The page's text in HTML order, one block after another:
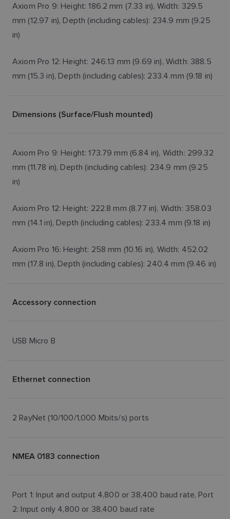
Axiom Pro 9: Height: 186.2 mm (7.33 in), Width: 329.5
mm (12.97 in), Depth (including cables): 234.9 mm (9.25
in)
Axiom Pro 12: Height: 246.13 mm (9.69 in), Width: 388.5
mm (15.3 in), Depth (including cables): 233.4 mm (9.18 in)
Dimensions (Surface/Flush mounted)
Axiom Pro 9: Height: 173.79 mm (6.84 in), Width: 299.32
mm (11.78 in), Depth (including cables): 234.9 mm (9.25
in)
Axiom Pro 12: Height: 222.8 mm (8.77 in), Width: 358.03
mm (14.1 in), Depth (including cables): 233.4 mm (9.18 in)
Axiom Pro 16: Height: 258 mm (10.16 in), Width: 452.02
mm (17.8 in), Depth (including cables): 240.4 mm (9.46 in)
Accessory connection
USB Micro B
Ethernet connection
2 RayNet (10/100/1,000 Mbits/s) ports
NMEA 0183 connection
Port 1: Input and output 4,800 or 38,400 baud rate, Port
2: Input only 4,800 or 38,400 baud rate